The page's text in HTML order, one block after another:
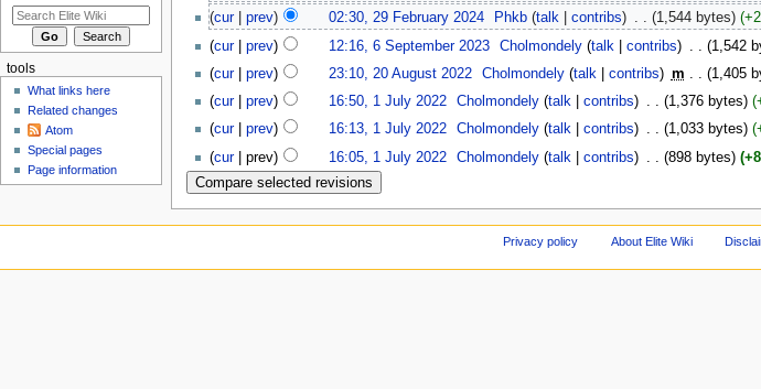
(cur| prev) 02:30, 29 February 2024‎ Phkb (talk |contribs) . . (1,544 bytes)
(cur| prev) 12:16, 6 September 2023‎ Cholmondely (talk |contribs) (1,542
(cur| prev) 23:10, 20 August 2022‎ Cholmondely (talk |contribs) m . . (1,405
(cur| prev) 16:50, 1 July 2022‎ Cholmondely (talk |contribs) . . (1,376 bytes)
(cur| prev) 16:13, 1 July 2022‎ Cholmondely (talk |contribs) . . (1,033 bytes)
(cur| prev) 16:05, 1 July 2022‎ Cholmondely (talk |contribs) (898 bytes)
tools
What links here
Related changes
Atom
Special pages
Page information
Privacy policy About Elite Wiki